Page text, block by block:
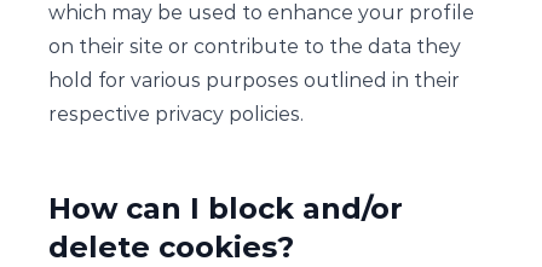
which may be used to enhance your profile
on their site or contribute to the data they
hold for various purposes outlined in their
respective privacy policies.
How can I block and/or
delete cookies?